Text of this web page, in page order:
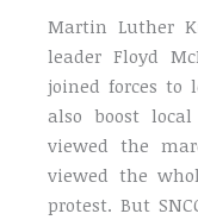
Martin Luther
leader Floyd
joined forces to
also boost
viewed the
viewed the
protest. But